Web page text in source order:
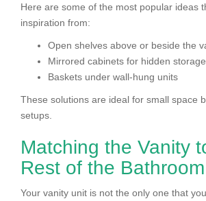
Here are some of the most popular ideas
inspiration from:
Open shelves above or beside the
Mirrored cabinets for hidden storage
Baskets under wall-hung units
These solutions are ideal for small space
setups.
Matching the Vanity
Rest of the Bathroom
Your vanity unit is not the only one that